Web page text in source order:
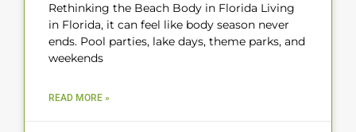
Rethinking the Beach Body in Florida Living
in Florida, it can feel like body season never
ends. Pool parties, lake days, theme parks, and
weekends
READ MORE »